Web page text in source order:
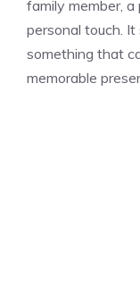
family member,
personal touch.
something that
memorable